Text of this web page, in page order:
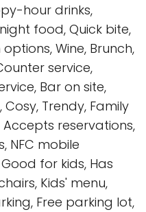
hour drinks,
food, Quick bite,
Wine, Brunch,
service,
Bar on site,
Cosy, Trendy, Family
Accepts reservations,
NFC mobile
for kids, Has
Kids' menu,
Free parking lot,